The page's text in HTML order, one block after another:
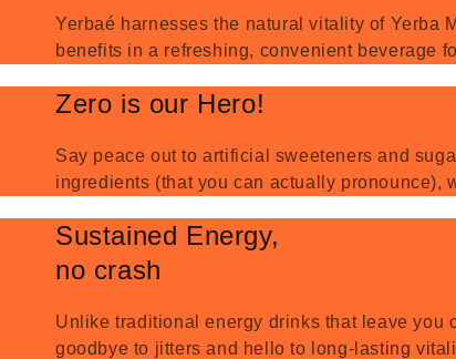
Yerbaé harnesses the natural vitality of Yerba
benefits in a refreshing, convenient beverage
Zero is our Hero!
Say peace out to artificial sweeteners and
ingredients (that you can actually pronounce),
Sustained Energy,
no crash
Unlike traditional energy drinks that leave you
goodbye to jitters and hello to long-lasting